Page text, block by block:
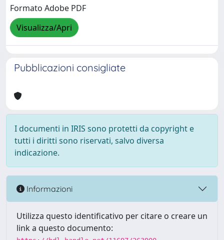
Formato Adobe PDF
Visualizza/Apri
Pubblicazioni consigliate
I documenti in IRIS sono protetti da copyright e
tutti i diritti sono riservati, salvo diversa
indicazione.
Informazioni
Utilizza questo identificativo per citare o creare un
link a questo documento: